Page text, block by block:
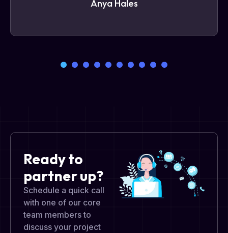
Anya Hales
Ready to
partner up?
Schedule a quick call
with one of our core
team members to
discuss your project